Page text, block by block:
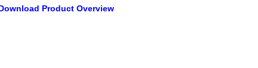
Product Overview